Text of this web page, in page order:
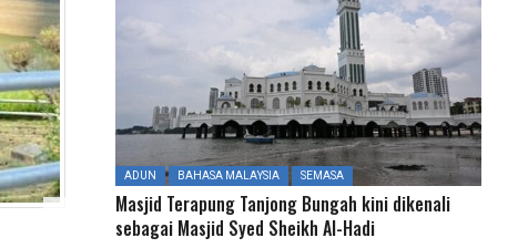
ADUN BAHASA MALAYSIA SEMASA
Masjid Terapung Tanjong Bungah kini dikenali
sebagai Masjid Syed Sheikh Al-Hadi